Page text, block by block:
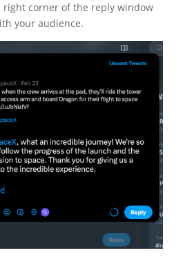
corner of the reply window
your audience.